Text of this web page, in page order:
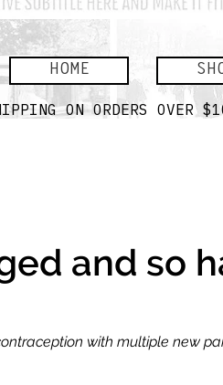
HOME
and so
with multiple new